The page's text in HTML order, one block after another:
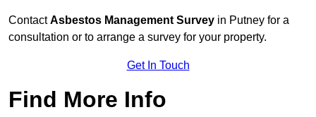
ContactAsbestos Management Survey in Putney for a
consultation or to arrange a survey for your property.
Get In Touch
Find More Info